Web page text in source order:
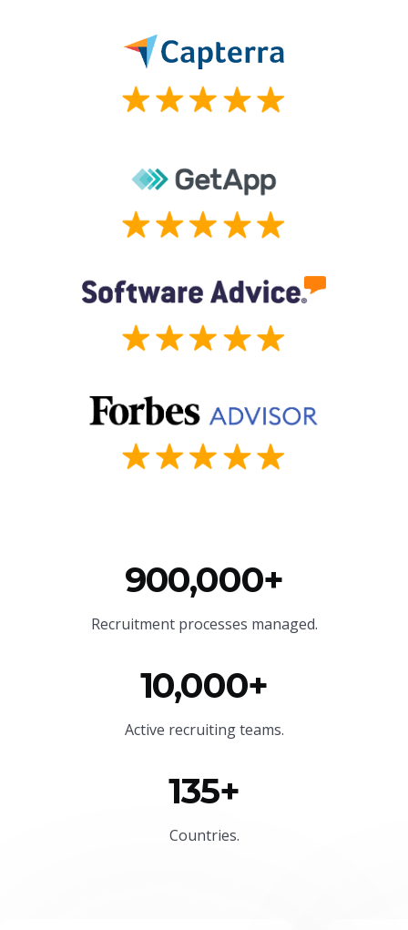
900,000+
Recruitment processes managed.
10,000+
Active recruiting teams.
135+
Countries.